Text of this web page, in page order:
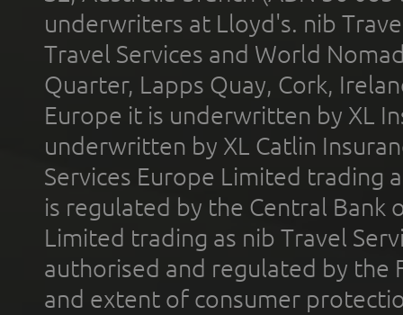
underwriters at Lloyd's. nib
Travel Services and World
Quarter, Lapps Quay, Cork,
Europe it is underwritten by XL
underwritten by XL Catlin
Services Europe Limited trading
is regulated by the Central Bank
Limited trading as nib Travel
authorised and regulated by the
and extent of consumer